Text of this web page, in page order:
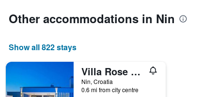
average
a
Other accommodations in Nin
Show all 822 stays
Villa Rose Nin Zadarvillas
Nin, Croatia
0.6 mi from city centre